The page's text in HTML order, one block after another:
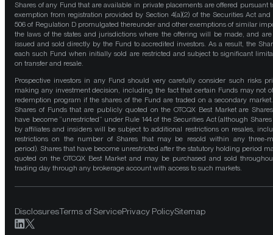
Shares of any Fund that are available in private placements are offered pursuant
exemption from registration provided by Section 4(a)(2) of the Securities Act and
506 of Regulation D promulgated thereunder and other exemptions of similar
the laws of the states and jurisdictions where the offering will be made, and
issued and sold directly by the Fund to accredited investors. As a result, the
each such Fund when initially sold are restricted and subject to significant
on transfer and resale.
Prospective investors in any Fund should very carefully consider such risks
making any investment decision, including the fact that certain Funds may not
redemption program if the shares of the Fund are traded on a secondary
Shares of Funds that are publicly quoted on the OTCQX Best Market are
have become “unrestricted” under Rule 144 of the Securities Act (although
by affiliates and insiders will be subject to additional restrictions on resales,
restrictions on the number of Shares that may be resold within any three-
period). Shares that have become unrestricted after the statutory holding period
quoted on the OTCQX Best Market and may be purchased and sold
trading day through any brokerage account with access to such markets.
DisclosuresTerms of ServicePrivacy PolicySitemap